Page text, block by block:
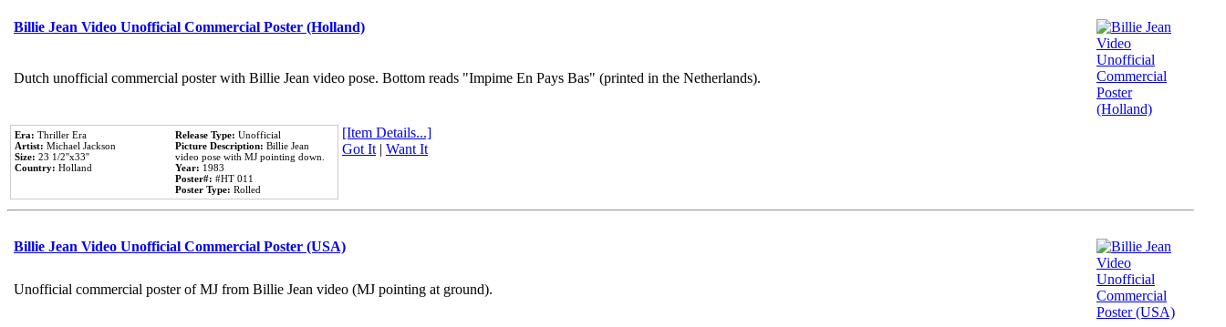
Billie Jean Video Unofficial Commercial Poster (Holland)
Dutch unofficial commercial poster with Billie Jean video pose. Bottom reads "Impime En Pays Bas" (printed in the Netherlands).
Era: Thriller Era
Artist: Michael Jackson
Size: 23 1/2''x33''
Country: Holland
Release Type: Unofficial
Picture Description: Billie Jean
video pose with MJ pointing down.
Year: 1983
Poster#: #HT 011
Poster Type: Rolled
[Item Details...]
Got It| Want It
Billie Jean Video Unofficial Commercial Poster (USA)
Unofficial commercial poster of MJ from Billie Jean video (MJ pointing at ground).